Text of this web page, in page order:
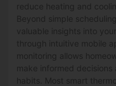
reduce heating and
Beyond simple
valuable insights into
through intuitive mobile
monitoring allows
make informed
habits. Most smart